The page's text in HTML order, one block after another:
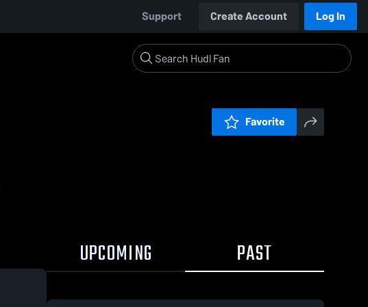
Support Create Account Log In
Favorite
UPCOMING PAST